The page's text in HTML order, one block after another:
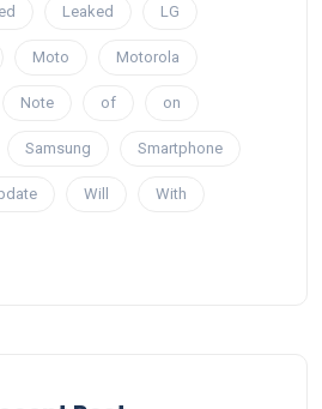
Leaked LG
Moto Motorola
Note of on
Samsung Smartphone
Will With